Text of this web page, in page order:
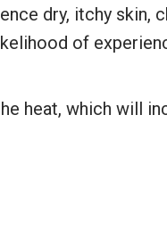
dry, itchy skin,
of
heat, which will